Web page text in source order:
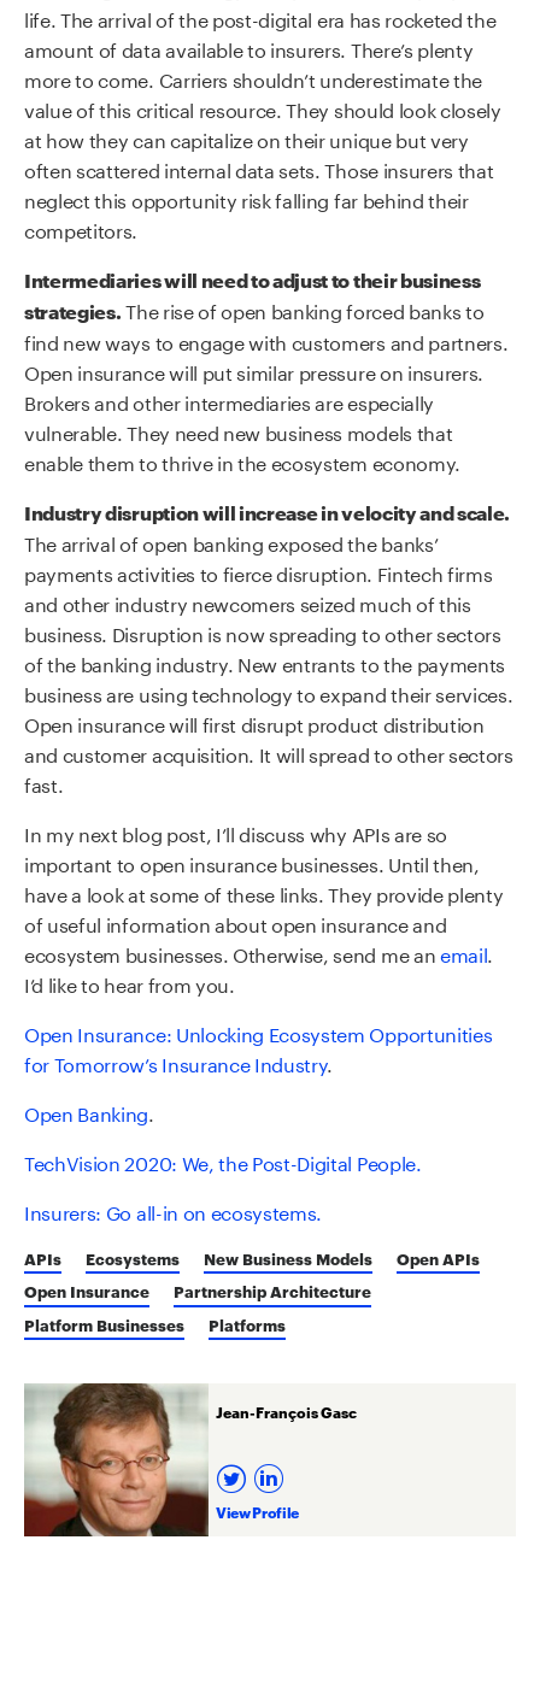
life. The arrival of the post-digital era has rocketed the
amount of data available to insurers. There’s plenty
more to come. Carriers shouldn’t underestimate the
value of this critical resource. They should look closely
at how they can capitalize on their unique but very
often scattered internal data sets. Those insurers that
neglect this opportunity risk falling far behind their
competitors.
Intermediaries will need to adjust to their business
strategies.The rise of open banking forced banks to
find new ways to engage with customers and partners.
Open insurance will put similar pressure on insurers.
Brokers and other intermediaries are especially
vulnerable. They need new business models that
enable them to thrive in the ecosystem economy.
Industry disruption will increase in velocity and scale.
The arrival of open banking exposed the banks’
payments activities to fierce disruption. Fintech firms
and other industry newcomers seized much of this
business. Disruption is now spreading to other sectors
of the banking industry. New entrants to the payments
business are using technology to expand their services.
Open insurance will first disrupt product distribution
and customer acquisition. It will spread to other sectors
fast.
In my next blog post, I’ll discuss why APIs are so
important to open insurance businesses. Until then,
have a look at some of these links. They provide plenty
of useful information about open insurance and
ecosystem businesses. Otherwise, send me anemail
I’d like to hear from you.
Open Insurance: Unlocking Ecosystem Opportunities
for Tomorrow’s Insurance Industry.
Open Banking
TechVision 2020: We, the Post-Digital People.
Insurers: Go all-in on ecosystems.
APIs Ecosystems New Business Models
Open APIs
Open Insurance
Partnership Architecture
Platform Businesses
Platforms
Jean-François Gasc
View Profile